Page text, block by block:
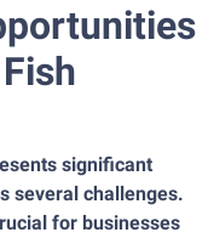
significant
several challenges.
for businesses